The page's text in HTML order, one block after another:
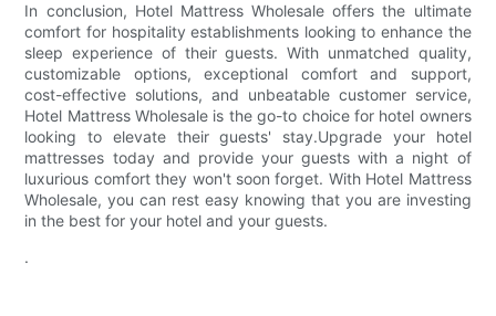
In conclusion, Hotel Mattress Wholesale offers the ultimate
comfort for hospitality establishments looking to enhance the
sleep experience of their guests. With unmatched quality,
customizable options, exceptional comfort and support,
cost-effective solutions, and unbeatable customer service,
Hotel Mattress Wholesale is the go-to choice for hotel owners
looking to elevate their guests' stay.Upgrade your hotel
mattresses today and provide your guests with a night of
luxurious comfort they won't soon forget. With Hotel Mattress
Wholesale, you can rest easy knowing that you are investing
in the best for your hotel and your guests.
.